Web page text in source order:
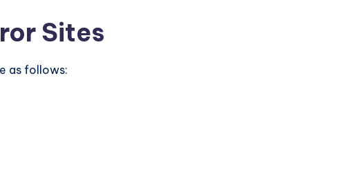
Sites
as follows: